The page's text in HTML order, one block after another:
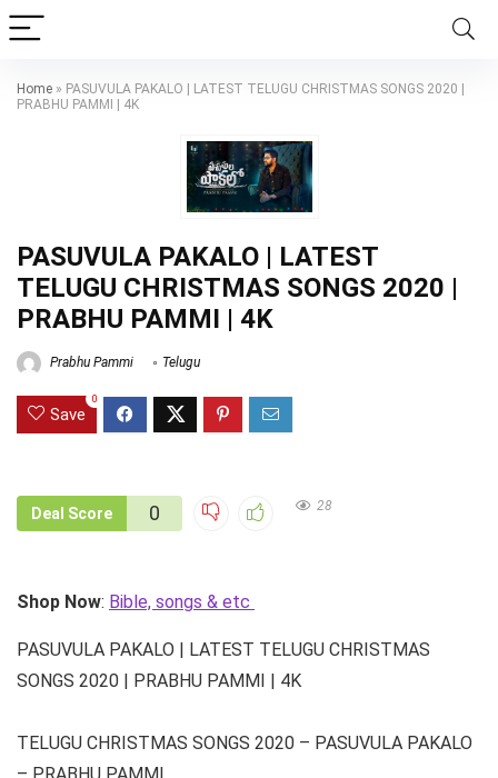
Home » PASUVULA PAKALO | LATEST TELUGU CHRISTMAS SONGS 2020 |
PRABHU PAMMI | 4K
PASUVULA PAKALO | LATEST
TELUGU CHRISTMAS SONGS 2020 |
PRABHU PAMMI | 4K
Prabhu Pammi Telugu
Save
0
Deal Score 0 28
Shop Now: Bible, songs & etc
PASUVULA PAKALO | LATEST TELUGU CHRISTMAS
SONGS 2020 | PRABHU PAMMI | 4K
TELUGU CHRISTMAS SONGS 2020 – PASUVULA PAKALO
– PRABHU PAMMI